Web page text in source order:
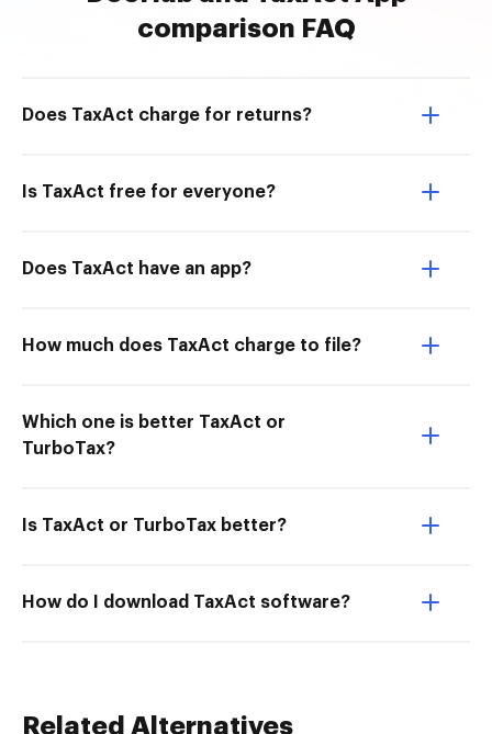
comparison FAQ
Does TaxAct charge for returns?
Is TaxAct free for everyone?
Does TaxAct have an app?
How much does TaxAct charge to file?
Which one is better TaxAct or
TurboTax?
Is TaxAct or TurboTax better?
How do I download TaxAct software?
Related Alternatives